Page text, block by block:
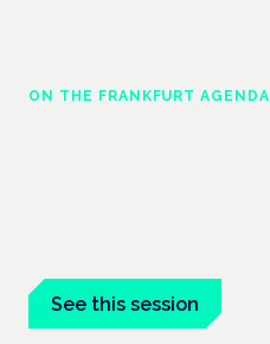
ON THE FRANKFURT AGENDA
See this session